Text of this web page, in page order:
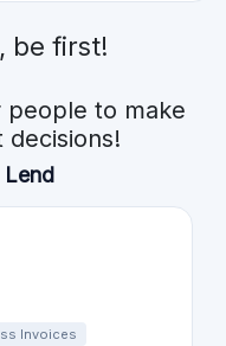
be first!
people to make
Invoices